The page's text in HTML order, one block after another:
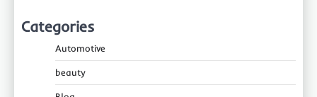
Categories
Automotive
beauty